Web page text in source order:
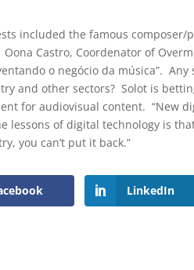
included the famous composer/
Castro, Coordenator of
o negócio da música”.
and other sectors? Solot is
for audiovisual content. “New
lessons of digital technology is
you can’t put it back.”
LinkedIn